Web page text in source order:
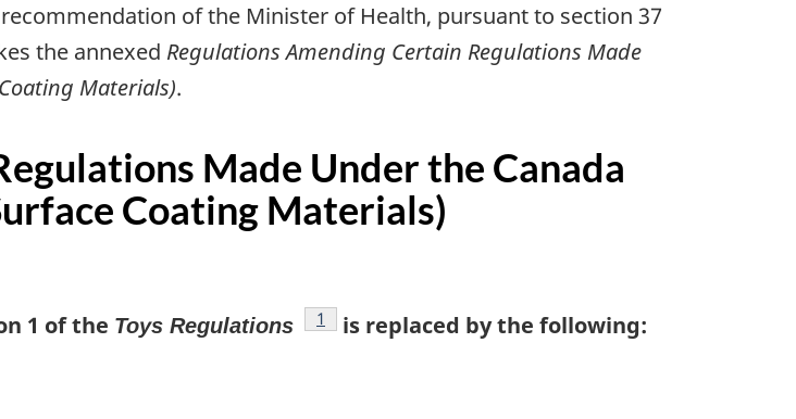
of the Minister of Health, pursuant to section 37
the annexed Regulations Amending Certain Regulations Made
Materials).
Made Under the Canada
Coating Materials)
1 of the Toys Regulations footnote
1 is replaced by the following: